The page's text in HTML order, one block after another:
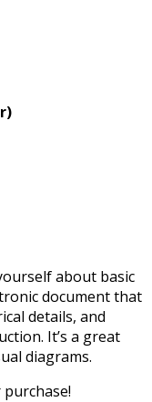
about basic
document that
details, and
It’s a great
diagrams.